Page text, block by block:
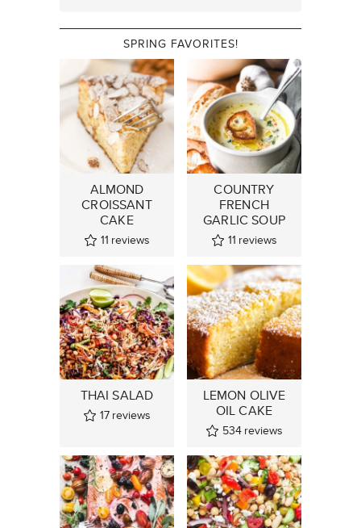
SPRING FAVORITES!
ALMOND
CROISSANT
CAKE
11 reviews
COUNTRY
FRENCH
GARLIC SOUP
11 reviews
THAI SALAD
17 reviews
LEMON OLIVE
OIL CAKE
534 reviews